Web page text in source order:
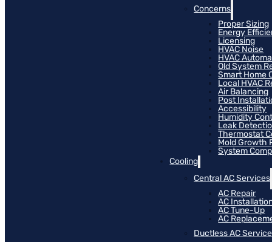
Concerns
Proper Sizing
Energy
Licensing
HVAC Noise
HVAC
Old System
Smart Home
Local HVAC
Air Balancing
Post
Accessibility
Humidity
Leak
Thermostat
Mold Growth
System
Cooling
Central AC Services
AC Repair
AC
AC Tune-Up
AC
Ductless AC